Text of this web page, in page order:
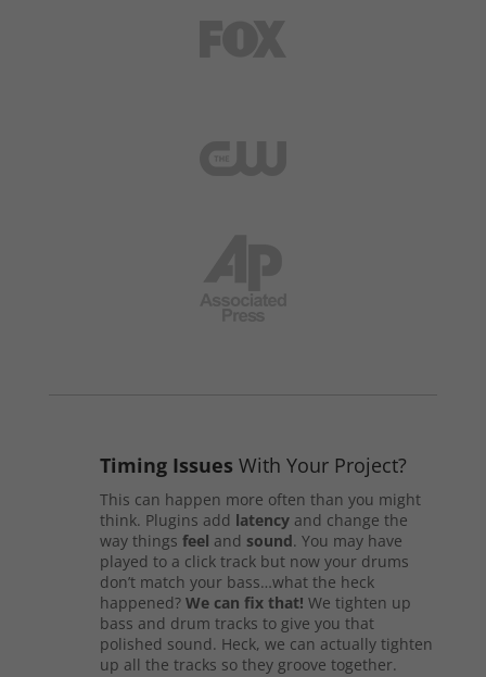
Timing Issues With Your Project?
This can happen more often than you might
think. Plugins add latencyand change the
way things feel and sound. You may have
played to a click track but now your drums
don’t match your bass…what the heck
happened? We can fix that! We tighten up
bass and drum tracks to give you that
polished sound. Heck, we can actually tighten
up all the tracks so they groove together.